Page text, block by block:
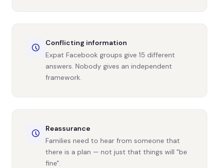
Conflicting information
Expat Facebook groups give 15 different
answers. Nobody gives an independent
framework.
Reassurance
Families need to hear from someone that
there is a plan — not just that things will "be
fine".